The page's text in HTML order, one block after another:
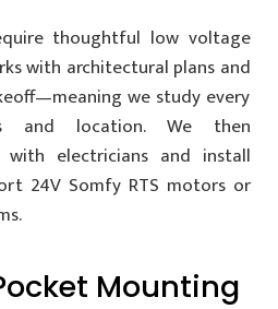
thoughtful low voltage
with architectural plans and
we study every
and location. We then
with electricians and install
24V Somfy RTS motors or
Mounting